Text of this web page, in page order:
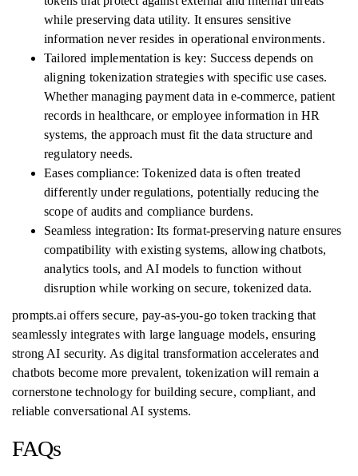
while preserving data utility. It ensures sensitive
information never resides in operational environments.
Tailored implementation is key: Success depends on
aligning tokenization strategies with specific use cases.
Whether managing payment data in e-commerce, patient
records in healthcare, or employee information in HR
systems, the approach must fit the data structure and
regulatory needs.
Eases compliance: Tokenized data is often treated
differently under regulations, potentially reducing the
scope of audits and compliance burdens.
Seamless integration: Its format-preserving nature ensures
compatibility with existing systems, allowing chatbots,
analytics tools, and AI models to function without
disruption while working on secure, tokenized data.
prompts.ai offers secure, pay-as-you-go token tracking that
seamlessly integrates with large language models, ensuring
strong AI security. As digital transformation accelerates and
chatbots become more prevalent, tokenization will remain a
cornerstone technology for building secure, compliant, and
reliable conversational AI systems.
FAQs